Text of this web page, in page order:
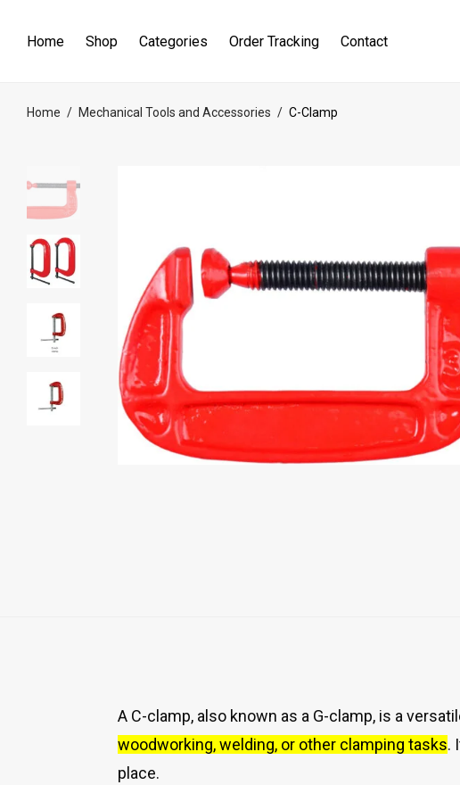
Home Shop Categories Order Tracking Contact
Home / Mechanical Tools and Accessories / C-Clamp
A C-clamp, also known as a G-clamp, is a
woodworking, welding, or other clamping tasks.
place.